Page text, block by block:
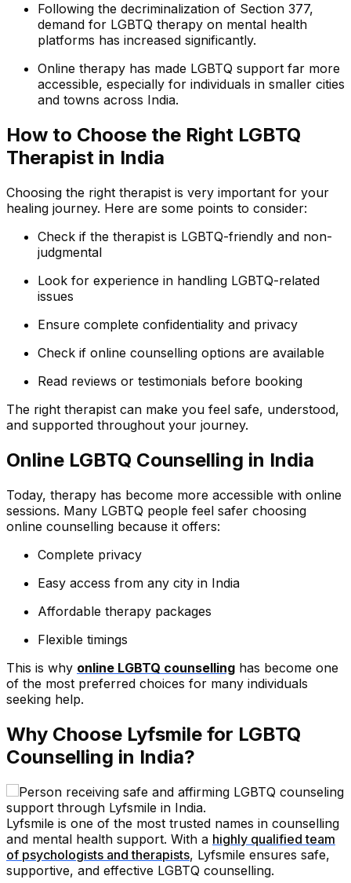
Following the decriminalization of Section 377,
demand for LGBTQ therapy on mental health
platforms has increased significantly.
Online therapy has made LGBTQ support far more
accessible, especially for individuals in smaller cities
and towns across India.
How to Choose the Right LGBTQ
Therapist in India
Choosing the right therapist is very important for your
healing journey. Here are some points to consider:
Check if the therapist is LGBTQ-friendly and non-
judgmental
Look for experience in handling LGBTQ-related
issues
Ensure complete confidentiality and privacy
Check if online counselling options are available
Read reviews or testimonials before booking
The right therapist can make you feel safe, understood,
and supported throughout your journey.
Online LGBTQ Counselling in India
Today, therapy has become more accessible with online
sessions. Many LGBTQ people feel safer choosing
online counselling because it offers:
Complete privacy
Easy access from any city in India
Affordable therapy packages
Flexible timings
This is why online LGBTQ counselling has become one
of the most preferred choices for many individuals
seeking help.
Why Choose Lyfsmile for LGBTQ
Counselling in India?
Lyfsmile is one of the most trusted names in counselling
and mental health support. With a highly qualified team
of psychologists and therapists, Lyfsmile ensures safe,
supportive, and effective LGBTQ counselling.